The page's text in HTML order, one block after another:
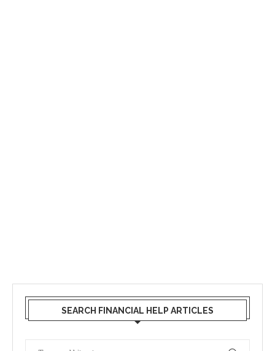
SEARCH FINANCIAL HELP ARTICLES